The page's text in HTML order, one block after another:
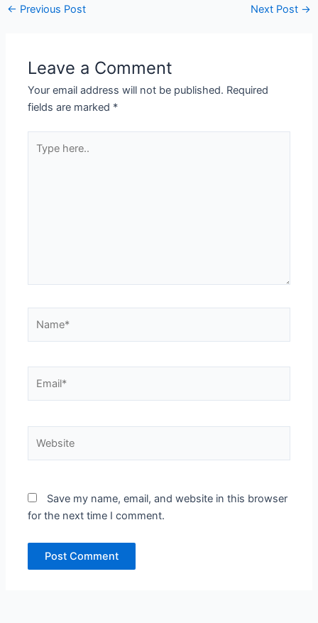
← Previous Post Next Post →
Leave a Comment
Your email address will not be published. Required
fields are marked *
here..
Save my name, email, and website in this browser
for the next time I comment.